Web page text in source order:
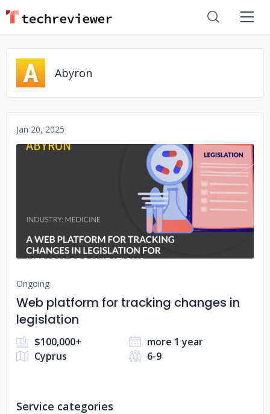
Abyron
Jan 20, 2025
No image
Ongoing
Web platform for tracking changes in
legislation
$100,000+
more 1 year
Cyprus
6-9
Service categories